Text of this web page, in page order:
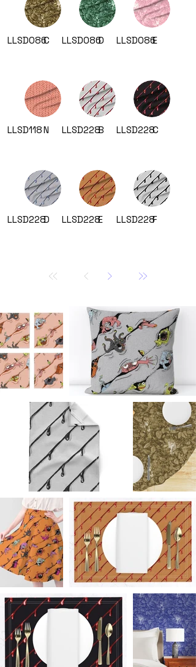
LLSD086C
LLSD118N
LLSD228D
LLSD086D
LLSD228B
LLSD228E
LLSD086E
LLSD228C
LLSD228F